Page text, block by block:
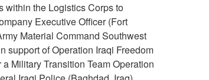
within the Logistics Corps to
Executive Officer (Fort
Material Command Southwest
support of Operation Iraqi Freedom
Military Transition Team Operation